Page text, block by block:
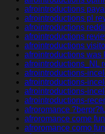
afrointroductions
afrointroductions pl
afrointroductions
afrointroductions
afrointroductions
afrointroductions was
afrointroductions_NL
afrointroductions-
afrointroductions-
afrointroductions-
afrointroductions-
afroromance
afroromance come
afroromance como